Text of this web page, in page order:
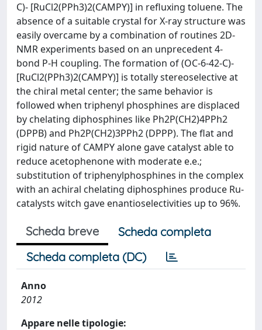
C)- [RuCl2(PPh3)2(CAMPY)] in refluxing toluene. The
absence of a suitable crystal for X-ray structure was
easily overcame by a combination of routines 2D-
NMR experiments based on an unprecedent 4-
bond P-H coupling. The formation of (OC-6-42-C)-
[RuCl2(PPh3)2(CAMPY)] is totally stereoselective at
the chiral metal center; the same behavior is
followed when triphenyl phosphines are displaced
by chelating diphosphines like Ph2P(CH2)4PPh2
(DPPB) and Ph2P(CH2)3PPh2 (DPPP). The flat and
rigid nature of CAMPY alone gave catalyst able to
reduce acetophenone with moderate e.e.;
substitution of triphenylphosphines in the complex
with an achiral chelating diphosphines produce Ru-
catalysts witch gave enantioselectivities up to 96%.
Scheda breve
Scheda completa
Scheda completa (DC)
Anno
2012
Appare nelle tipologie: